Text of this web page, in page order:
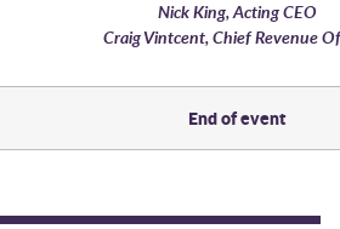
Nick King, Acting CEO
Craig Vintcent, Chief Revenue
End of event